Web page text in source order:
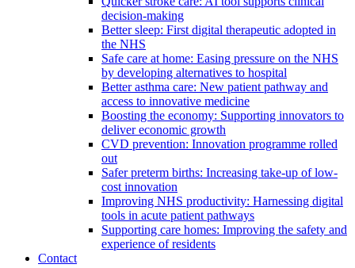
decision-making
Better sleep: First digital therapeutic adopted in
the NHS
Safe care at home: Easing pressure on the NHS
by developing alternatives to hospital
Better asthma care: New patient pathway and
access to innovative medicine
Boosting the economy: Supporting innovators to
deliver economic growth
CVD prevention: Innovation programme rolled
out
Safer preterm births: Increasing take-up of low-
cost innovation
Improving NHS productivity: Harnessing digital
tools in acute patient pathways
Supporting care homes: Improving the safety and
experience of residents
Contact